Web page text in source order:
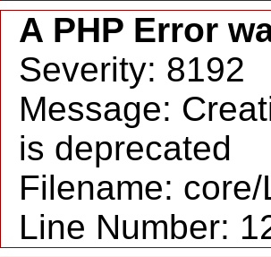
A PHP Error
Severity: 8192
Message:
is deprecated
Filename:
Line Number: